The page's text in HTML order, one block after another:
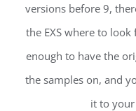
versions before 9,
the EXS where to
enough to have the
the samples on, and
it to